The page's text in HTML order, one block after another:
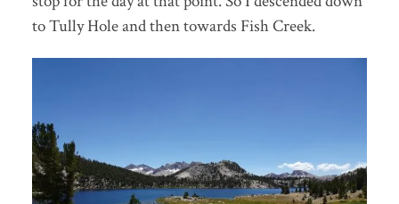
to Tully Hole and then towards Fish Creek.